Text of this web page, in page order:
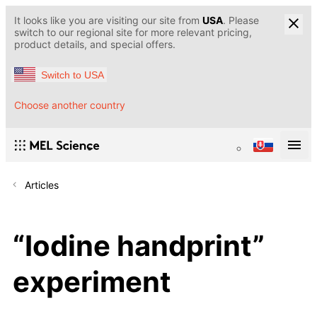
It looks like you are visiting our site from USA. Please
switch to our regional site for more relevant pricing,
product details, and special offers.
Switch to USA
Choose another country
Articles
“Iodine handprint”
experiment